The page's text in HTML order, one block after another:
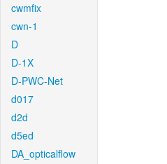
cwmfix
cwn-1
D
D-1X
D-PWC-Net
d017
d2d
d5ed
DA_opticalflow